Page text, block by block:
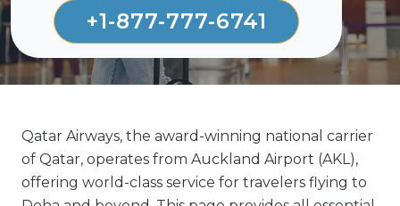
+1-877-777-6741
Qatar Airways, the award-winning national carrier
of Qatar, operates from Auckland Airport (AKL),
offering world-class service for travelers flying to